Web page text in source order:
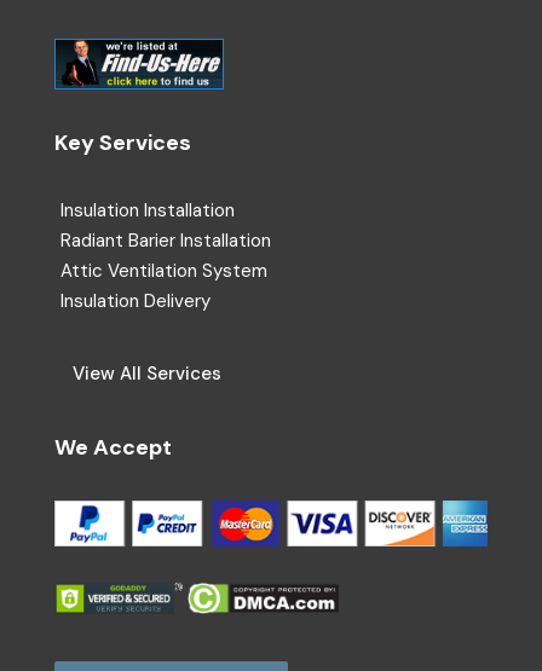
Key Services
Insulation Installation
Radiant Barier Installation
Attic Ventilation System
Insulation Delivery
View All Services
We Accept